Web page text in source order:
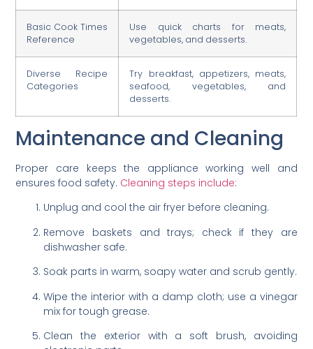
Basic Cook Times
Reference
Use quick charts for meats,
vegetables, and desserts.
Diverse Recipe
Categories
Try breakfast, appetizers, meats,
seafood, vegetables, and
desserts.
Maintenance and Cleaning
Proper care keeps the appliance working well and
ensures food safety. Cleaning steps include:
Unplug and cool the air fryer before cleaning.
Remove baskets and trays; check if they are
dishwasher safe.
Soak parts in warm, soapy water and scrub gently.
Wipe the interior with a damp cloth; use a vinegar
mix for tough grease.
Clean the exterior with a soft brush, avoiding